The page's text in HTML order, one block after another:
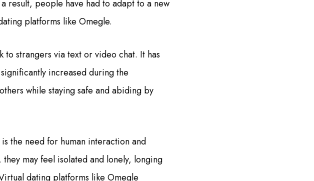
result, people have had to adapt to a new
platforms like Omegle.
to strangers via text or video chat. It has
increased during the
while staying safe and abiding by
the need for human interaction and
may feel isolated and lonely, longing
dating platforms like Omegle